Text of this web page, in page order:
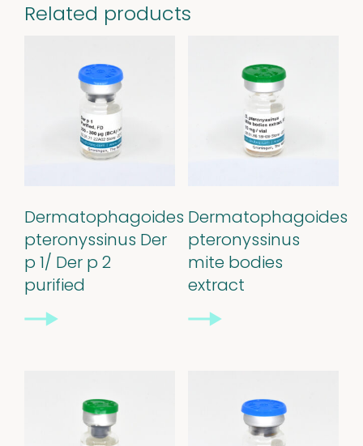
Our
quality
Stability extracts
Large batches
Related products
Dermatophagoides
pteronyssinus Der
p 1/ Der p 2
purified
Dermatophagoides
pteronyssinus
mite bodies
extract